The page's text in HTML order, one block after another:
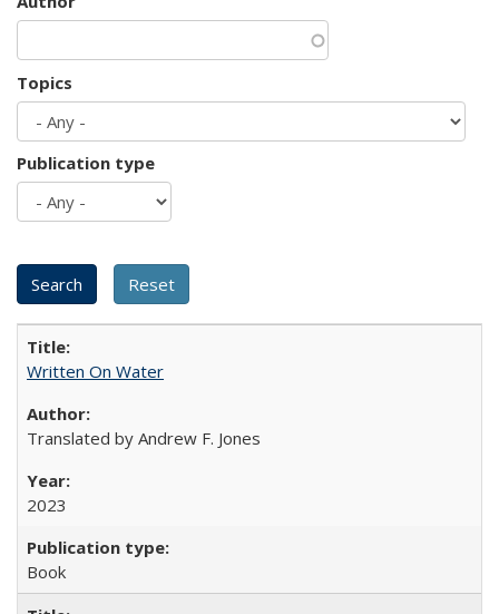
Topics
Publication type
Written On Water
Translated by Andrew F. Jones
2023
Book